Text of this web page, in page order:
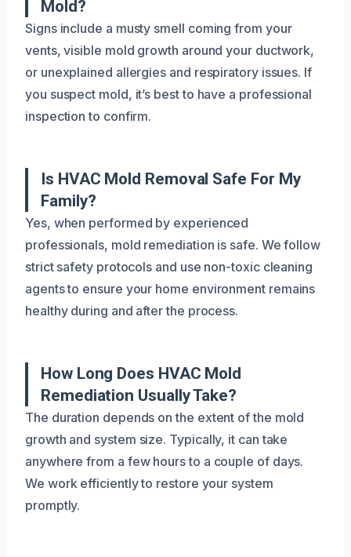
Mold?
Signs include a musty smell coming from your
vents, visible mold growth around your ductwork,
or unexplained allergies and respiratory issues. If
you suspect mold, it’s best to have a professional
inspection to confirm.
Is HVAC Mold Removal Safe For My
Family?
Yes, when performed by experienced
professionals, mold remediation is safe. We follow
strict safety protocols and use non-toxic cleaning
agents to ensure your home environment remains
healthy during and after the process.
How Long Does HVAC Mold
Remediation Usually Take?
The duration depends on the extent of the mold
growth and system size. Typically, it can take
anywhere from a few hours to a couple of days.
We work efficiently to restore your system
promptly.